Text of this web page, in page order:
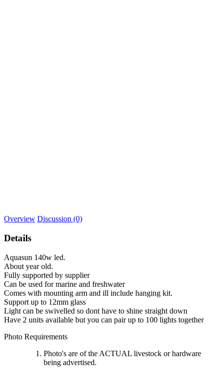
Overview Discussion (0)
Details
Aquasun 140w led.
About year old.
Fully supported by supplier
Can be used for marine and freshwater
Comes with mounting arm and ill include hanging kit.
Support up to 12mm glass
Light can be swivelled so dont have to shine straight down
Have 2 units available but you can pair up to 100 lights together
Photo Requirements
Photo's are of the ACTUAL livestock or hardware
being advertised.